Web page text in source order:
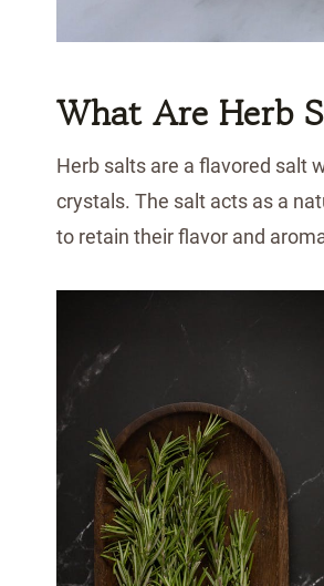
What Are Herb
Herb salts are a flavored salt
crystals. The salt acts as a
to retain their flavor and